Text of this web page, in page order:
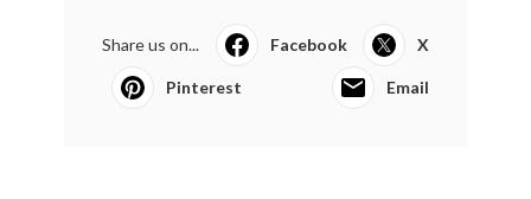
Share us on... Facebook X
Pinterest Email